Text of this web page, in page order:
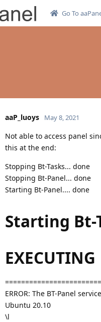
Go To
aaP_luoys May 8, 2021
Not able to access panel
this at the end:
Stopping Bt-Tasks... done
Stopping Bt-Panel... done
Starting Bt-Panel.... done
Starting Bt-
EXECUTING
ERROR: The BT-Panel
Ubuntu 20.10
\l